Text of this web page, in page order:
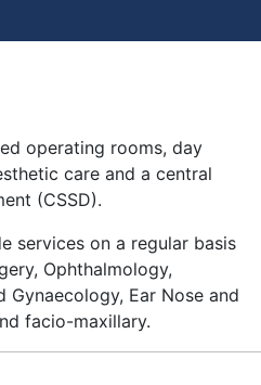
operating rooms, day
care and a central
(CSSD).
services on a regular basis
Ophthalmology,
Ear Nose and
facio-maxillary.